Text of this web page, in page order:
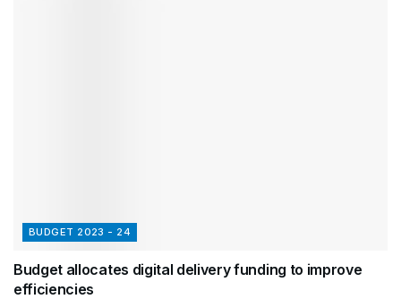
BUDGET 2023 - 24
Budget allocates digital delivery funding to improve
efficiencies